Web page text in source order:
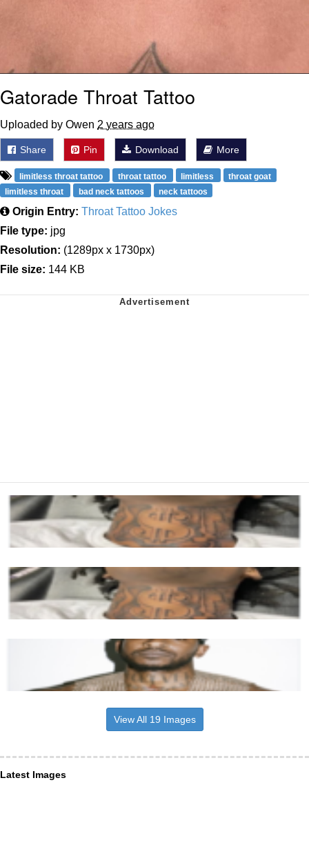
Gatorade Throat Tattoo
Uploaded by Owen 2 years ago
Share Pin Download More
limitless throat tattoo throat tattoo limitless
throat goat
limitless throat
bad neck tattoos neck tattoos
Origin Entry: Throat Tattoo Jokes
File type: jpg
Resolution: (1289px x 1730px)
File size: 144 KB
View All 19 Images
Latest Images